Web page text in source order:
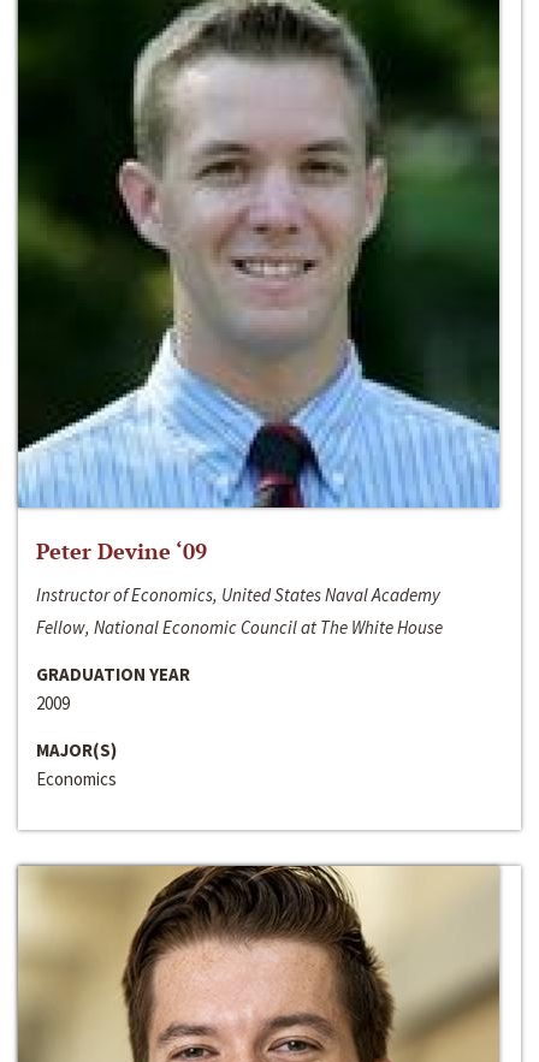
Peter Devine ‘09
Instructor of Economics, United States Naval Academy
Fellow, National Economic Council at The White House
GRADUATION YEAR
2009
MAJOR(S)
Economics